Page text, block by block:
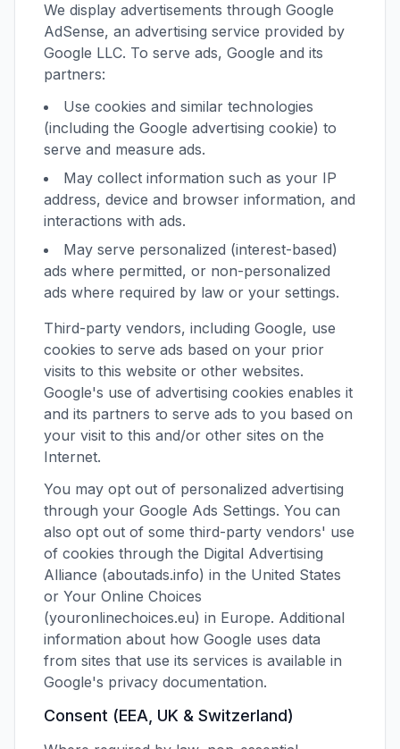
We display advertisements through Google
AdSense, an advertising service provided by
Google LLC. To serve ads, Google and its
partners:
Use cookies and similar technologies
(including the Google advertising cookie) to
serve and measure ads.
May collect information such as your IP
address, device and browser information, and
interactions with ads.
May serve personalized (interest-based)
ads where permitted, or non-personalized
ads where required by law or your settings.
Third-party vendors, including Google, use
cookies to serve ads based on your prior
visits to this website or other websites.
Google's use of advertising cookies enables it
and its partners to serve ads to you based on
your visit to this and/or other sites on the
Internet.
You may opt out of personalized advertising
through your Google Ads Settings. You can
also opt out of some third-party vendors' use
of cookies through the Digital Advertising
Alliance (aboutads.info) in the United States
or Your Online Choices
(youronlinechoices.eu) in Europe. Additional
information about how Google uses data
from sites that use its services is available in
Google's privacy documentation.
Consent (EEA, UK & Switzerland)